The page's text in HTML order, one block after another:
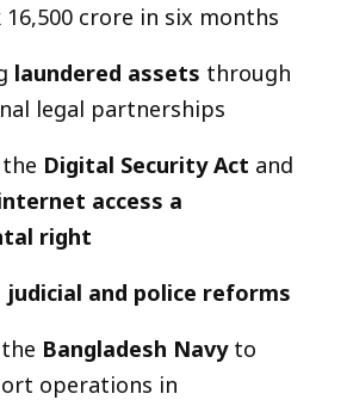
crore in six months
laundered assets through
legal partnerships
Digital Security Act and
access a
right
judicial and police reforms
Bangladesh Navyto
operations in